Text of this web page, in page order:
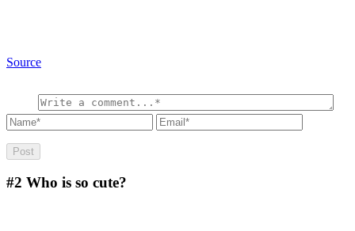
Source
#2 Who is so cute?